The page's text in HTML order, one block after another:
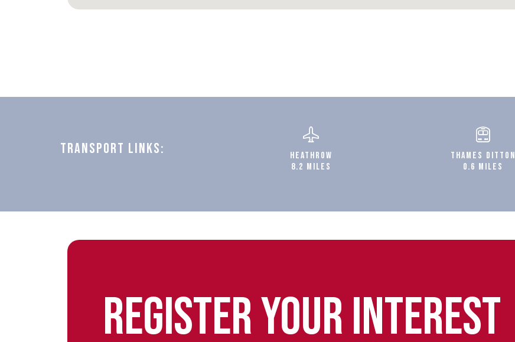
TRANSPORT LINKS:
HEATHROW
8.2 MILES
THAMES DITTON
0.6 MILES
REGISTER YOUR INTEREST